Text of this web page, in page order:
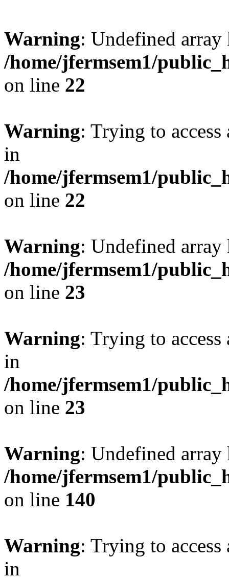
Warning: Undefined
/home/jfermsem1/
on line 22
Warning: Trying to
in
/home/jfermsem1/
on line 22
Warning: Undefined
/home/jfermsem1/
on line 23
Warning: Trying to
in
/home/jfermsem1/
on line 23
Warning: Undefined
/home/jfermsem1/
on line 140
Warning: Trying to
in